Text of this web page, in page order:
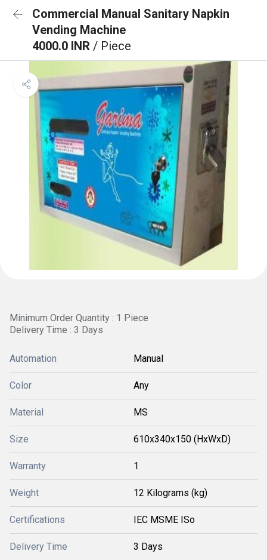
Commercial Manual Sanitary Napkin
Vending Machine
4000.0 INR / Piece
Minimum Order Quantity : 1 Piece
Delivery Time : 3 Days
Automation Manual
Color Any
Material MS
Size 610x340x150 (HxWxD)
Warranty 1
Weight 12 Kilograms (kg)
Certifications IEC MSME ISo
Delivery Time 3 Days